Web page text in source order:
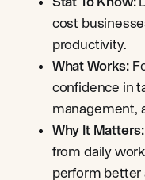
cost
productivity.
What Works:
confidence in
management,
Why It Matters:
from daily
perform